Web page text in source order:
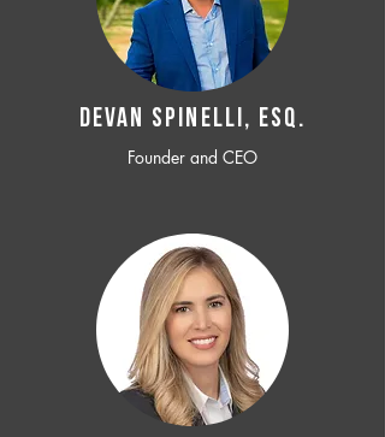
Devan SPINELLI, ESQ.
Founder and CEO